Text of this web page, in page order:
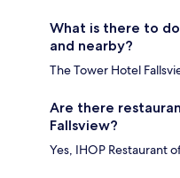
What is there to
and nearby?
The Tower Hotel
Are there
Fallsview?
Yes, IHOP Restaurant